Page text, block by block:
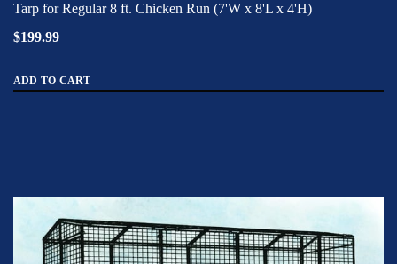
Tarp for Regular 8 ft. Chicken Run (7'W x 8'L x 4'H)
$199.99
ADD TO CART